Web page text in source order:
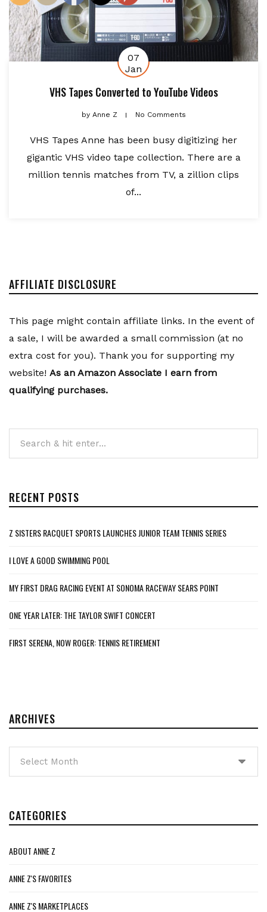
07
Jan
VHS Tapes Converted to YouTube Videos
byAnne Z No Comments
VHS Tapes Anne has been busy digitizing her
gigantic VHS video tape collection. There are a
million tennis matches from TV, a zillion clips
of...
AFFILIATE DISCLOSURE
This page might contain affiliate links. In the event of
a sale, I will be awarded a small commission (at no
extra cost for you). Thank you for supporting my
website! As an Amazon Associate I earn from
qualifying purchases.
RECENT POSTS
Z SISTERS RACQUET SPORTS LAUNCHES JUNIOR TEAM TENNIS SERIES
I LOVE A GOOD SWIMMING POOL
MY FIRST DRAG RACING EVENT AT SONOMA RACEWAY SEARS POINT
ONE YEAR LATER: THE TAYLOR SWIFT CONCERT
FIRST SERENA, NOW ROGER: TENNIS RETIREMENT
ARCHIVES
CATEGORIES
ABOUT ANNE Z
ANNE Z'S FAVORITES
ANNE Z'S MARKETPLACES